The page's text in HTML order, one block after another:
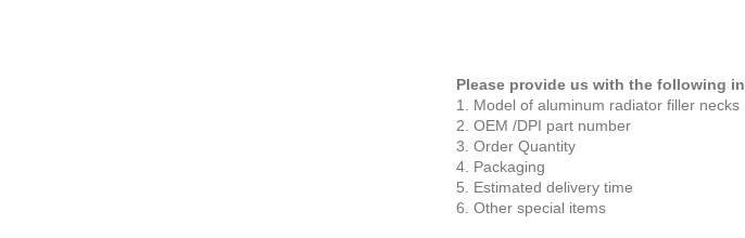
Please provide us with the following
1. Model of aluminum radiator filler necks
2. OEM /DPI part number
3. Order Quantity
4. Packaging
5. Estimated delivery time
6. Other special items